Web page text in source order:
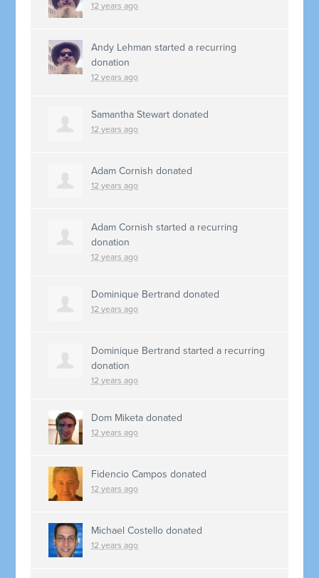
12 years ago
Andy Lehman started a recurring
donation
12 years ago
Samantha Stewart donated
12 years ago
Adam Cornish donated
12 years ago
Adam Cornish started a recurring
donation
12 years ago
Dominique Bertrand donated
12 years ago
Dominique Bertrand started a recurring
donation
12 years ago
Dom Miketa donated
12 years ago
Fidencio Campos donated
12 years ago
Michael Costello donated
12 years ago